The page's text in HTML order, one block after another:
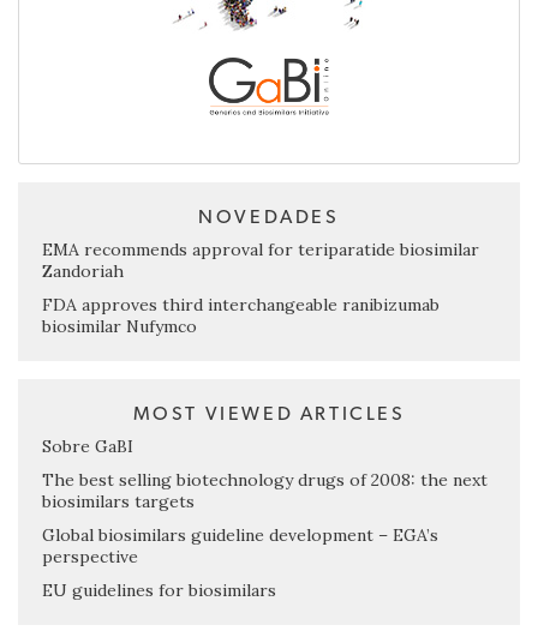
NOVEDADES
EMA recommends approval for teriparatide biosimilar
Zandoriah
FDA approves third interchangeable ranibizumab
biosimilar Nufymco
MOST VIEWED ARTICLES
Sobre GaBI
The best selling biotechnology drugs of 2008: the next
biosimilars targets
Global biosimilars guideline development – EGA’s
perspective
EU guidelines for biosimilars